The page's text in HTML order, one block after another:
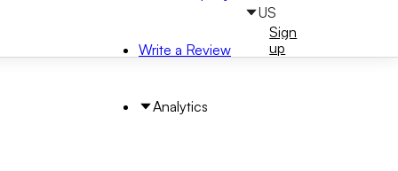
Write a Review
Analytics
US
in
Sign
up